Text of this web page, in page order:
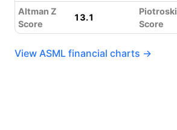
Altman Z
Score
13.1
Piotroski
Score
View ASML financial charts →